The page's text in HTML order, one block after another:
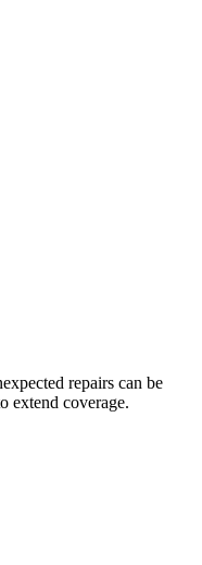
repairs can be
extend coverage.